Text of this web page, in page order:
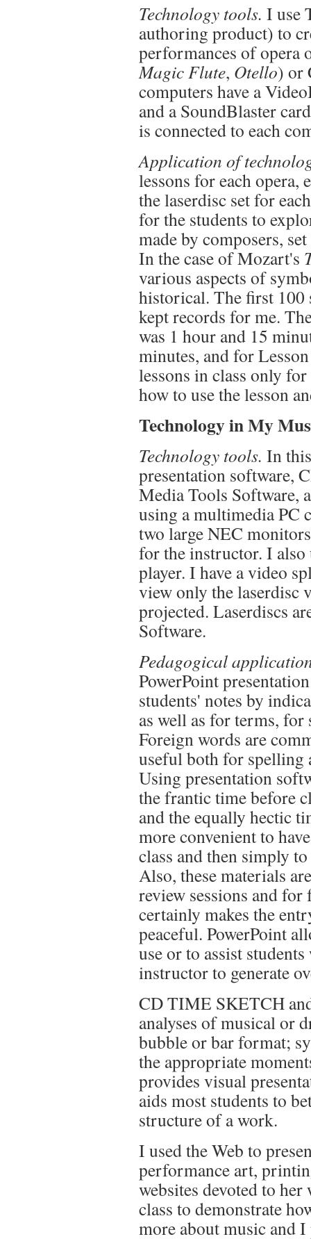
Technology tools. I use
authoring product) to
performances of opera
Magic Flute, Otello) or
computers have a
and a SoundBlaster
is connected to each
Application of
lessons for each opera,
the laserdisc set for
for the students to
made by composers,
In the case of Mozart's
various aspects of
historical. The first 100
kept records for me.
was 1 hour and 15
minutes, and for
lessons in class only
how to use the lesson
Technology in My
Technology tools. In
presentation software,
Media Tools Software,
using a multimedia PC
two large NEC
for the instructor. I also
player. I have a video
view only the laserdisc
projected. Laserdiscs
Software.
Pedagogical
PowerPoint
students' notes by
as well as for terms,
Foreign words are
useful both for spelling
Using presentation
the frantic time before
and the equally hectic
more convenient to
class and then simply
Also, these materials
review sessions and
certainly makes the
peaceful. PowerPoint
use or to assist
instructor to generate
CD TIME SKETCH
analyses of musical or
bubble or bar format;
the appropriate
provides visual
aids most students to
structure of a work.
I used the Web to
performance art,
websites devoted to
class to demonstrate
more about music and